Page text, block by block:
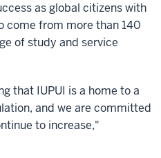
as global citizens with
come from more than 140
of study and service
that IUPUI is a home to a
and we are committed
to increase,"